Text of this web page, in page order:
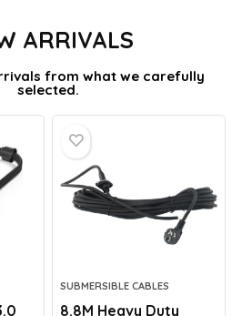
ARRIVALS
from what we carefully
selected.
SUBMERSIBLE CABLES
8.8M Heavy Duty